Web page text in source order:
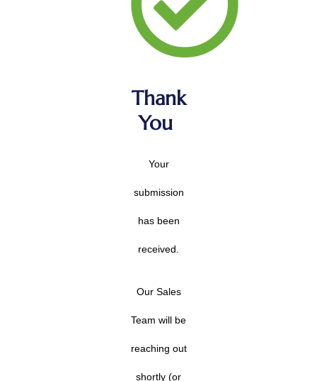
Thank
You
Your
submission
has been
received.
Our Sales
Team will be
reaching out
shortly (or